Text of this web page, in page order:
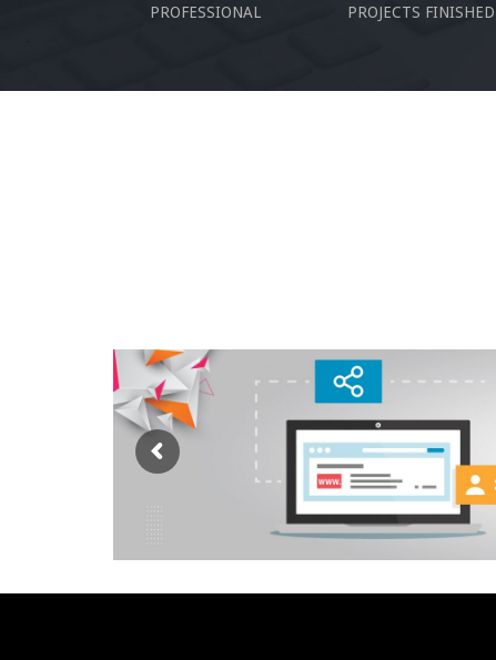
PROFESSIONAL PROJECTS FINISHED